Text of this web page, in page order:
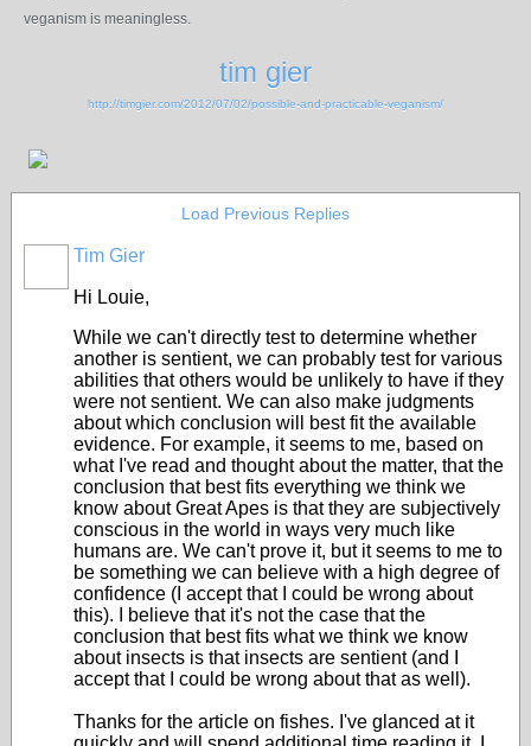
veganism is meaningless.
tim gier
http://timgier.com/2012/07/02/possible-and-practicable-veganism/
Load Previous Replies
Tim Gier
Hi Louie,
While we can't directly test to determine whether
another is sentient, we can probably test for various
abilities that others would be unlikely to have if they
were not sentient. We can also make judgments
about which conclusion will best fit the available
evidence. For example, it seems to me, based on
what I've read and thought about the matter, that the
conclusion that best fits everything we think we
know about Great Apes is that they are subjectively
conscious in the world in ways very much like
humans are. We can't prove it, but it seems to me to
be something we can believe with a high degree of
confidence (I accept that I could be wrong about
this). I believe that it's not the case that the
conclusion that best fits what we think we know
about insects is that insects are sentient (and I
accept that I could be wrong about that as well).
Thanks for the article on fishes. I've glanced at it